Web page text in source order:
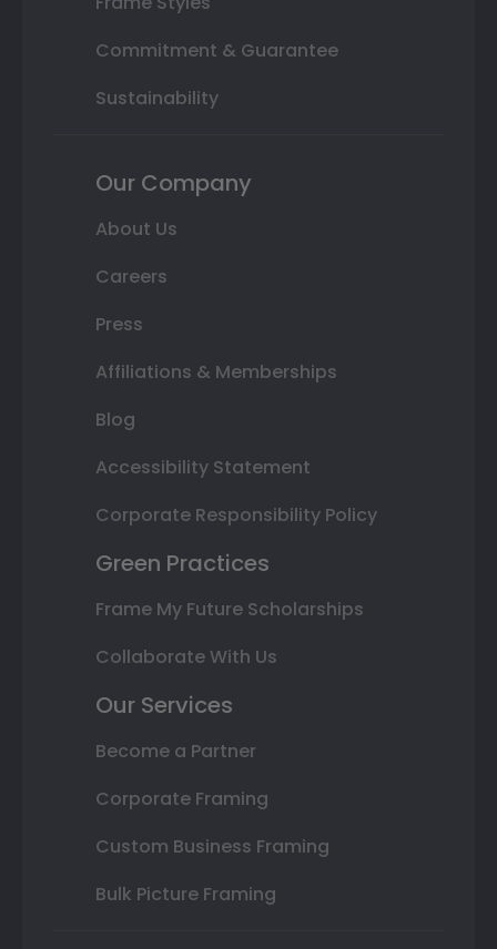
Commitment & Guarantee
Sustainability
Our Company
About Us
Careers
Press
Affiliations & Memberships
Blog
Accessibility Statement
Corporate Responsibility Policy
Green Practices
Frame My Future Scholarships
Collaborate With Us
Our Services
Become a Partner
Corporate Framing
Custom Business Framing
Bulk Picture Framing